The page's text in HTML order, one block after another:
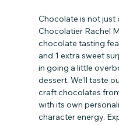
Chocolate is not
Chocolatier Rachel
chocolate tasting
and 1 extra sweet
in going a little
dessert. We’ll taste
craft chocolates
with its own
character energy.